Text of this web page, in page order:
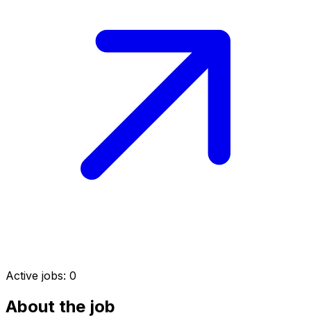
Active jobs: 0
About the job